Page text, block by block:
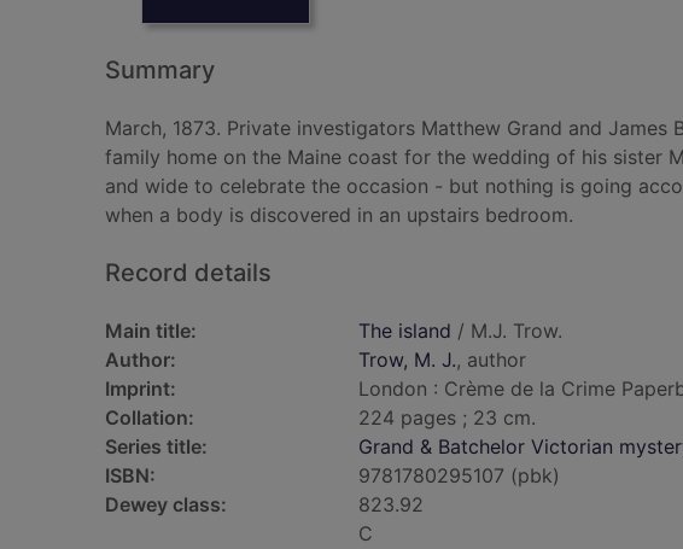
Summary
March, 1873. Private investigators Matthew Grand and
family home on the Maine coast for the wedding of his sister
and wide to celebrate the occasion - but nothing is going
when a body is discovered in an upstairs bedroom.
Record details
Main title: The island / M.J. Trow.
Author:
Trow, M. J., author
Imprint:
London : Crème de la Crime
Collation:
224 pages ; 23 cm.
Series title:
Grand & Batchelor Victorian
ISBN:
9781780295107 (pbk)
Dewey class:
823.92
C